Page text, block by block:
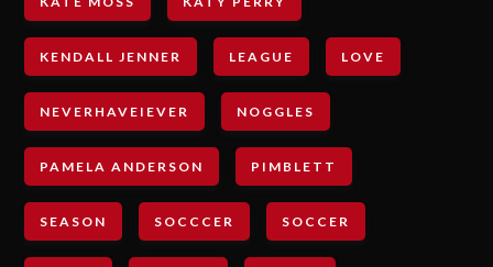
KENDALL JENNER LEAGUE LOVE
NEVERHAVEIEVER NOGGLES
PAMELA ANDERSON PIMBLETT
SEASON SOCCCER SOCCER